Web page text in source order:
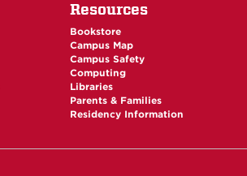
Resources
Bookstore
Campus Map
Campus Safety
Computing
Libraries
Parents & Families
Residency Information